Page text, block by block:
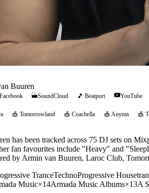
Buuren
Facebook SoundCloud 🎵 Beatport YouTube
🎪 Tomorrowland 🎪 Coachella 🎪 Anyma 🎪
has been tracked across 75 DJ sets on
fan favourites include "Heavy" and
by Armin van Buuren, Laroc Club,
TranceTechnoProgressive House
Music×14Armada Music Albums×13A